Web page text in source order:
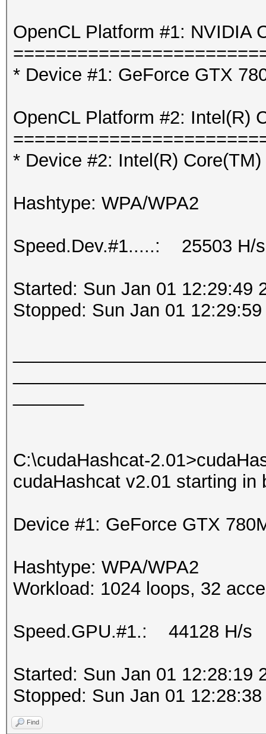
OpenCL Platform #1: NVIDIA
* Device #1: GeForce GTX
OpenCL Platform #2: Intel(R)
* Device #2: Intel(R)
Hashtype: WPA/WPA2
Speed.Dev.#1.....: 25503 H/
Started: Sun Jan 01 12:29:49
Stopped: Sun Jan 01
C:\cudaHashcat-
cudaHashcat v2.01 starting in
Device #1: GeForce GTX
Hashtype: WPA/WPA2
Workload: 1024 loops, 32
Speed.GPU.#1.: 44128 H/s
Started: Sun Jan 01 12:28:19
Stopped: Sun Jan 01
Find